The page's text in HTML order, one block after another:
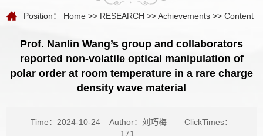
Position： Home >> RESEARCH >>Achievements >> Content
Prof. Nanlin Wang’s group and collaborators
reported non-volatile optical manipulation of
polar order at room temperature in a rare charge
density wave material
Time：2024-10-24 Author：刘巧梅
ClickTimes：
171